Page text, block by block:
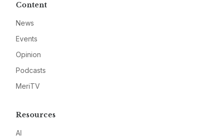
Content
News
Events
Opinion
Podcasts
MeriTV
Resources
AI